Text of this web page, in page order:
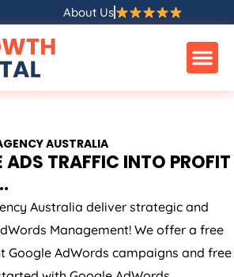
About Us
AUSTRALIA
ADS TRAFFIC INTO PROFIT
Australia deliver strategic and
Management! We offer a free
Google AdWords campaigns and free